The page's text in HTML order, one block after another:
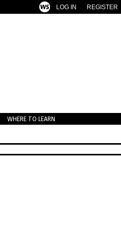
REGISTER
LOG IN
WHERE TO LEARN